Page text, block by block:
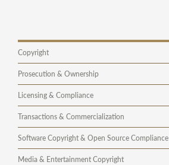
Copyright
Prosecution & Ownership
Licensing & Compliance
Transactions & Commercialization
Software Copyright & Open Source Compliance
Media & Entertainment Copyright